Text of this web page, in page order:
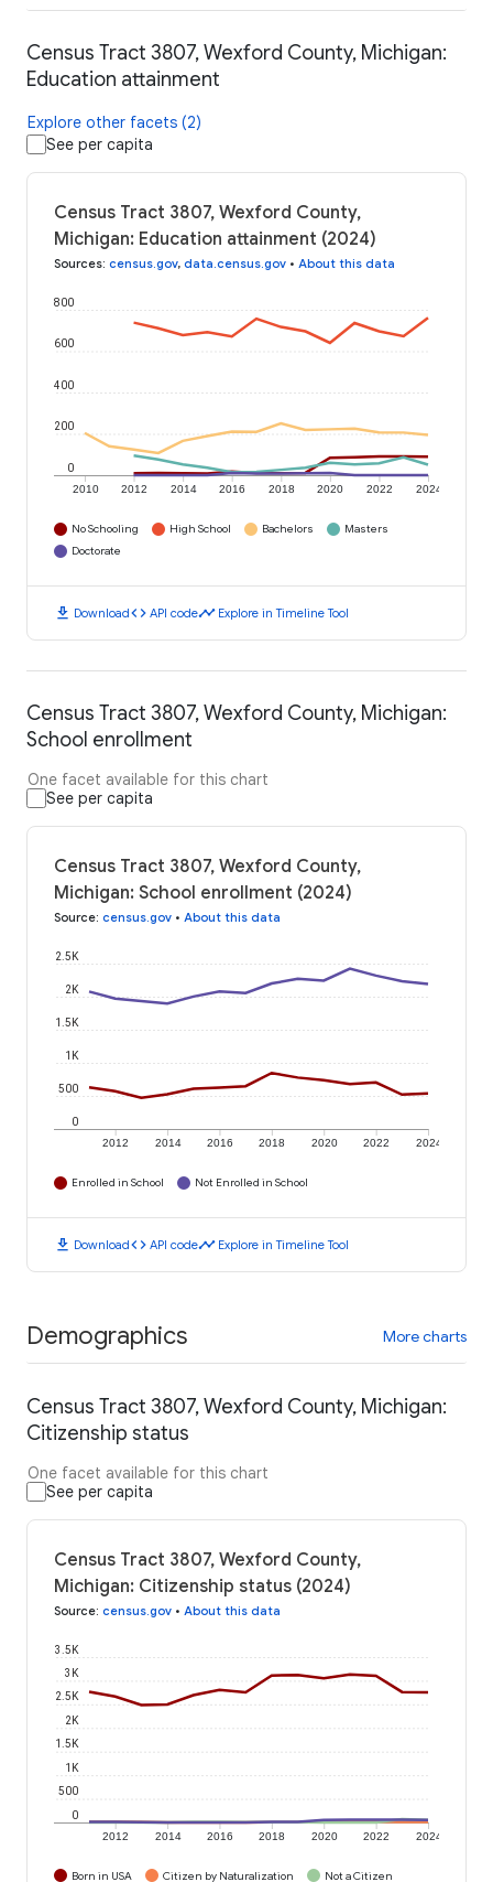
Census Tract 3807, Wexford County, Michigan:
Education attainment
Explore other facets (2)
See per capita
Census Tract 3807, Wexford County,
Michigan: Education attainment (2024)
Sources: census.gov, data.census.gov • About this data
2010 2012 2014 2016 2018 2020 2022 2024
0
200
400
600
800
No Schooling High School Bachelors
Masters
Doctorate
download Downloadcode API codetimeline Explore in Timeline Tool
Census Tract 3807, Wexford County, Michigan:
School enrollment
One facet available for this chart
See per capita
Census Tract 3807, Wexford County,
Michigan: School enrollment (2024)
Source: census.gov • About this data
2012 2014 2016 2018 2020 2022 2024
0
500
1K
1.5K
2K
2.5K
Enrolled in School Not Enrolled in School
download Downloadcode API codetimeline Explore in Timeline Tool
Demographics More charts
Census Tract 3807, Wexford County, Michigan:
Citizenship status
One facet available for this chart
See per capita
Census Tract 3807, Wexford County,
Michigan: Citizenship status (2024)
Source: census.gov • About this data
2012 2014 2016 2018 2020 2022 2024
0
500
1K
1.5K
2K
2.5K
3K
3.5K
Born in USA Citizen by Naturalization Not a Citizen